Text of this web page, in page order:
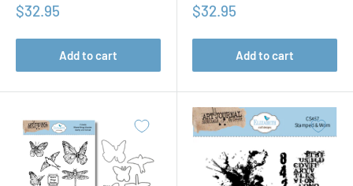
Sale
$32.95
Add to cart
Sale
$32.95
Add to cart